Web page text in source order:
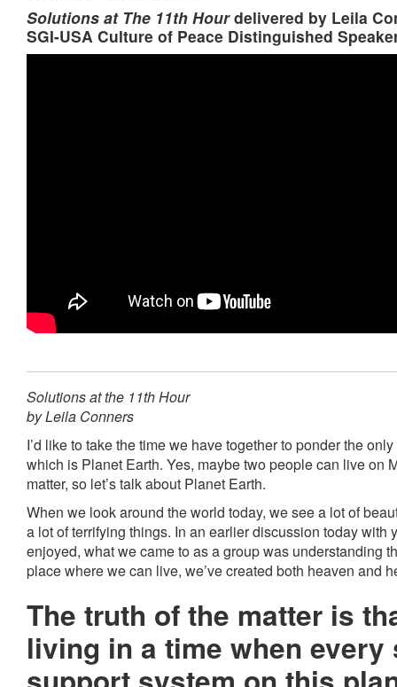
Solutions at The 11th Hourdelivered by Leila
SGI-USA Culture of Peace Distinguished
Solutions at the 11th Hour
by Leila Conners
I’d like to take the time we have together to ponder the
which is Planet Earth. Yes, maybe two people can live on
matter, so let’s talk about Planet Earth.
When we look around the world today, we see a lot of
a lot of terrifying things. In an earlier discussion today with
enjoyed, what we came to as a group was understanding
place where we can live, we’ve created both heaven and
The truth of the matter is
living in a time when